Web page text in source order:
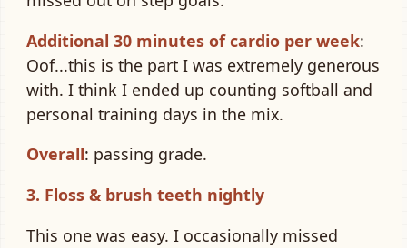
Additional 30 minutes of cardio per week:
Oof...this is the part I was extremely generous
with. I think I ended up counting softball and
personal training days in the mix.
Overall: passing grade.
3. Floss & brush teeth nightly
This one was easy. I occasionally missed